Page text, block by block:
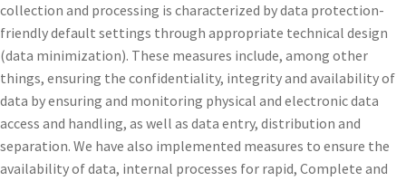
collection and processing is characterized by data protection-
friendly default settings through appropriate technical design
(data minimization). These measures include, among other
things, ensuring the confidentiality, integrity and availability of
data by ensuring and monitoring physical and electronic data
access and handling, as well as data entry, distribution and
separation. We have also implemented measures to ensure the
availability of data, internal processes for rapid, Complete and